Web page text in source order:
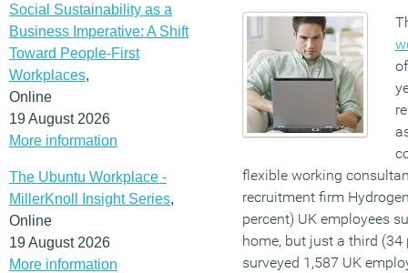
Social Sustainability as a
Business Imperative: A Shift
Toward People-First
Workplaces,
Online
19 August 2026
More information
The Ubuntu Workplace -
MillerKnoll Insight Series,
Online
19 August 2026
More information
flexible working
recruitment firm
percent) UK employees
home, but just a third
surveyed 1,587 UK